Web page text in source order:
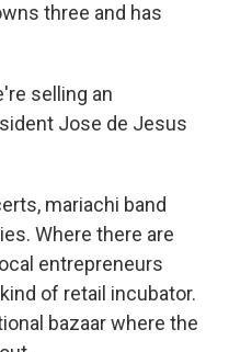
three and has
selling an
Jose de Jesus
mariachi band
Where there are
entrepreneurs
of retail incubator.
bazaar where the